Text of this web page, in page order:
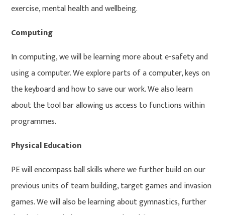
exercise, mental health and wellbeing.
Computing
In computing, we will be learning more about e-safety and
using a computer. We explore parts of a computer, keys on
the keyboard and how to save our work. We also learn
about the tool bar allowing us access to functions within
programmes.
Physical Education
PE will encompass ball skills where we further build on our
previous units of team building, target games and invasion
games. We will also be learning about gymnastics, further